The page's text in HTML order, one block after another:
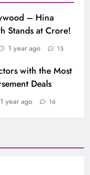
– Hina
Stands at Crore!
1 year ago 15
with the Most
Deals
1 year ago 16